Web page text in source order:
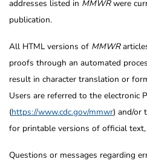
addresses listed in MMWRwere
publication.
All HTML versions of MMWR
proofs through an automated
result in character translation or
Users are referred to the electronic
(https://www.cdc.gov/mmwr) and/or
for printable versions of official
Questions or messages regarding